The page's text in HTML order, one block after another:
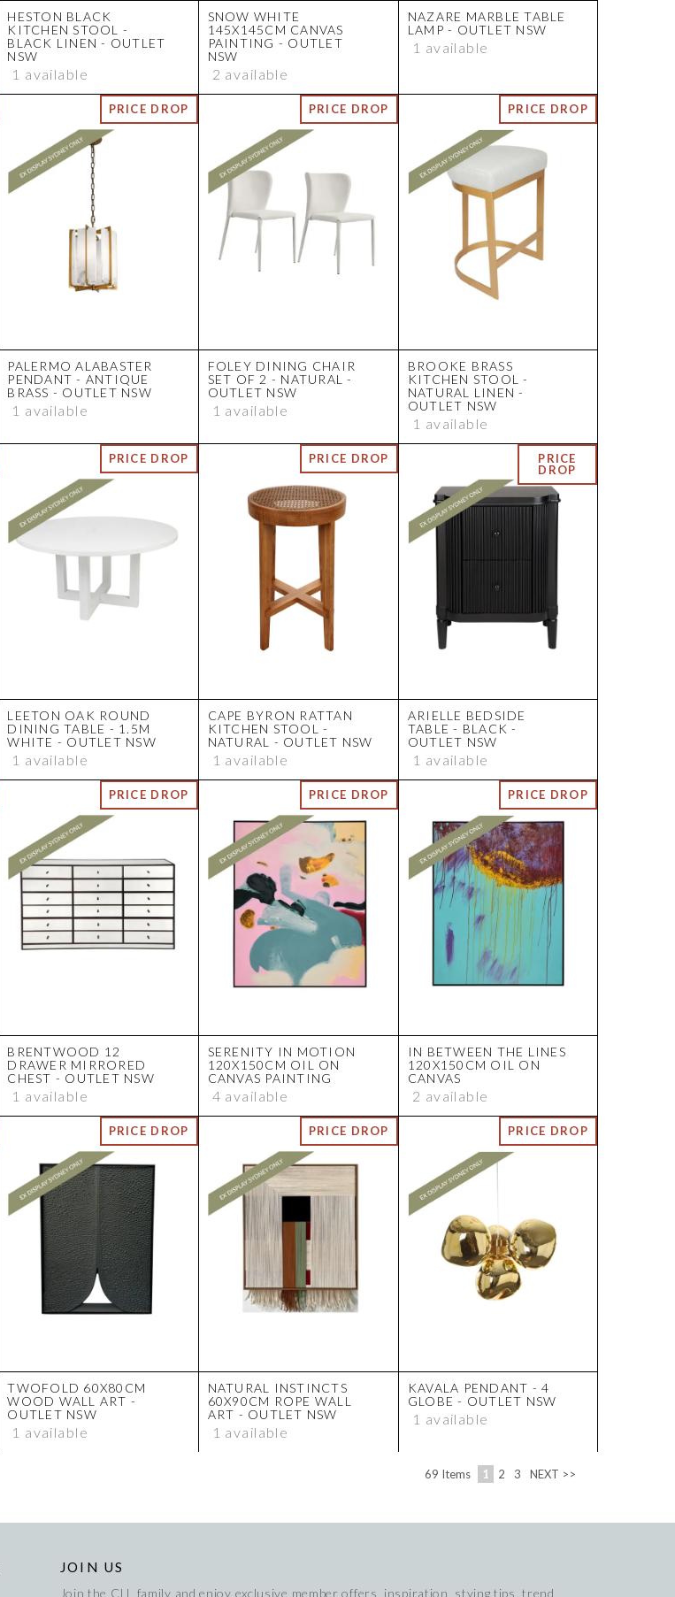
HESTON BLACK
KITCHEN STOOL -
BLACK LINEN - OUTLET
NSW
1 available
SNOW WHITE
145X145CM CANVAS
PAINTING - OUTLET
NSW
2 available
NAZARE MARBLE TABLE
LAMP - OUTLET NSW
1 available
PALERMO ALABASTER
PENDANT - ANTIQUE
BRASS - OUTLET NSW
1 available
FOLEY DINING CHAIR
SET OF 2 - NATURAL -
OUTLET NSW
1 available
BROOKE BRASS
KITCHEN STOOL -
NATURAL LINEN -
OUTLET NSW
1 available
LEETON OAK ROUND
DINING TABLE - 1.5M
WHITE - OUTLET NSW
1 available
CAPE BYRON RATTAN
KITCHEN STOOL -
NATURAL - OUTLET NSW
1 available
ARIELLE BEDSIDE
TABLE - BLACK -
OUTLET NSW
1 available
BRENTWOOD 12
DRAWER MIRRORED
CHEST - OUTLET NSW
1 available
SERENITY IN MOTION
120X150CM OIL ON
CANVAS PAINTING
4 available
IN BETWEEN THE LINES
120X150CM OIL ON
CANVAS
2 available
TWOFOLD 60X80CM
WOOD WALL ART -
OUTLET NSW
1 available
NATURAL INSTINCTS
60X90CM ROPE WALL
ART - OUTLET NSW
1 available
KAVALA PENDANT - 4
GLOBE - OUTLET NSW
1 available
69 Items 1 2 3 NEXT >>
JOIN US
Join the CLL family and enjoy exclusive member offers, inspiration, stying tips, trend